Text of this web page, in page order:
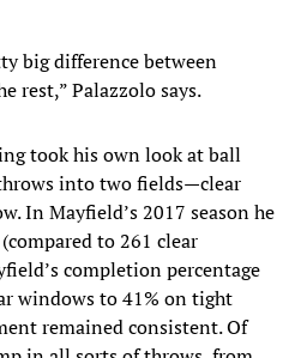
big difference between
rest,” Palazzolo says.
took his own look at ball
into two fields—clear
In Mayfield’s 2017 season he
to 261 clear
completion percentage
windows to 41% on tight
remained consistent. Of